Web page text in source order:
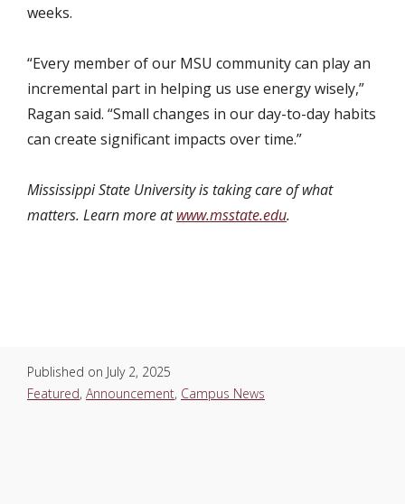
weeks.
“Every member of our MSU community can play an
incremental part in helping us use energy wisely,”
Ragan said. “Small changes in our day-to-day habits
can create significant impacts over time.”
Mississippi State University is taking care of what
matters. Learn more atwww.msstate.edu.
Published on July 2, 2025
Featured, Announcement, Campus News